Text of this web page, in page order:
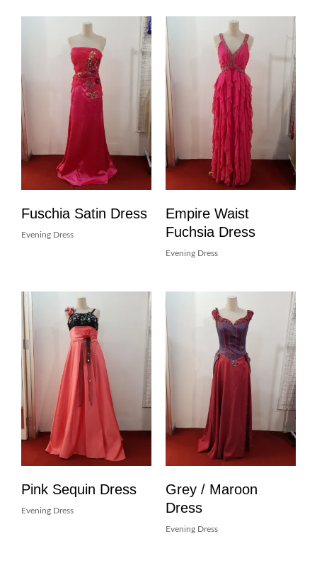
Fuschia Satin Dress
Evening Dress
Empire Waist
Fuchsia Dress
Evening Dress
Pink Sequin Dress
Evening Dress
Grey / Maroon
Dress
Evening Dress